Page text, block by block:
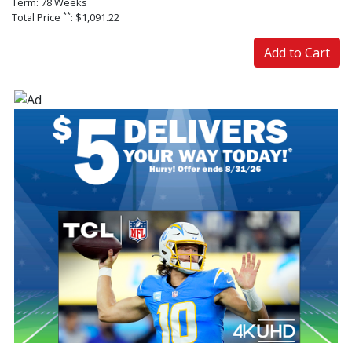
Total Price **: $1,091.22
Add to Cart